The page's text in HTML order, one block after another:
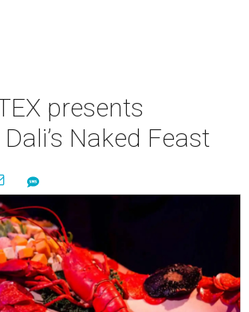
presents
Naked Feast